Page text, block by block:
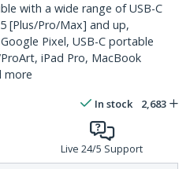
with a wide range of USB-C
[Plus/Pro/Max] and up,
Pixel, USB-C portable
iPad Pro, MacBook
more
In stock 2,683
Live 24/5 Support